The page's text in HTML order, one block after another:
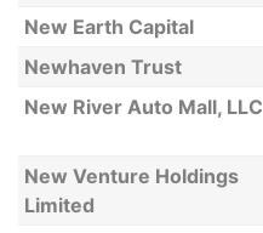
New Earth Capital
Newhaven Trust
New River Auto Mall, LLC
New Venture Holdings
Limited